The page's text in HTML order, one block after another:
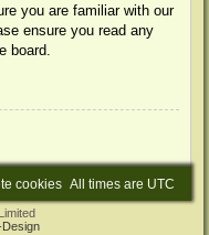
you are familiar with our
ensure you read any
board.
All times are UTC
cookies